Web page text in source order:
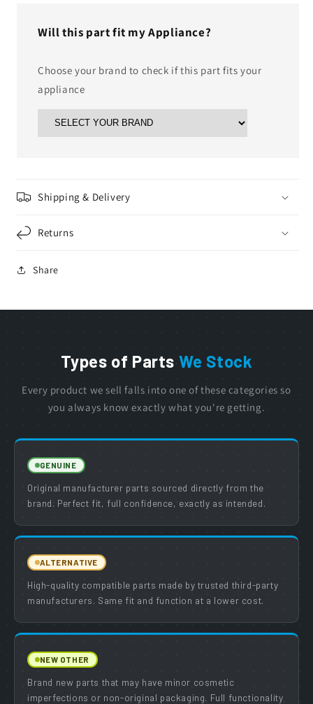
Will this part fit my Appliance?
Choose your brand to check if this part fits your
appliance
Shipping & Delivery
Returns
Share
Types of Parts We Stock
Every product we sell falls into one of these categories so
you always know exactly what you're getting.
GENUINE
Original manufacturer parts sourced directly from the
brand. Perfect fit, full confidence, exactly as intended.
ALTERNATIVE
High-quality compatible parts made by trusted third-party
manufacturers. Same fit and function at a lower cost.
NEW OTHER
Brand new parts that may have minor cosmetic
imperfections or non-original packaging. Full functionality